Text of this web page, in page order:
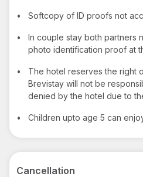
• Softcopy of ID proofs not
•
In couple stay both partners
photo identification proof at
•
The hotel reserves the right
Brevistay will not be
denied by the hotel due to
• Children upto age 5 can
Cancellation